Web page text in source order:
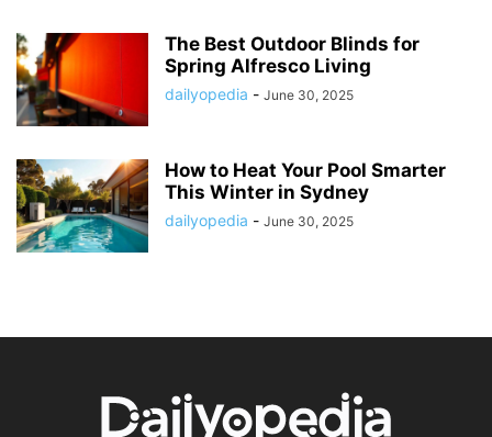
The Best Outdoor Blinds for
Spring Alfresco Living
dailyopedia - June 30, 2025
How to Heat Your Pool Smarter
This Winter in Sydney
dailyopedia - June 30, 2025